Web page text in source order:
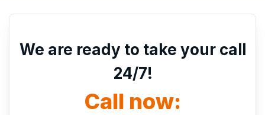
We are ready to take your call
24/7!
Call now: